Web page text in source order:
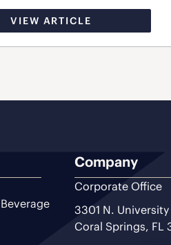
VIEW ARTICLE
Company
Corporate Office
3301 N.
Coral Springs, FL